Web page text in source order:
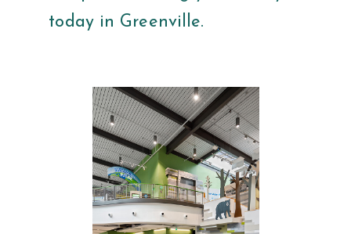
today in Greenville.